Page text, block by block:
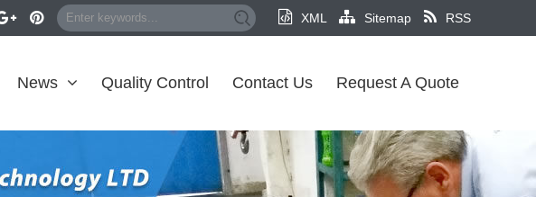
XML Sitemap RSS
News Quality Control Contact Us Request A Quote